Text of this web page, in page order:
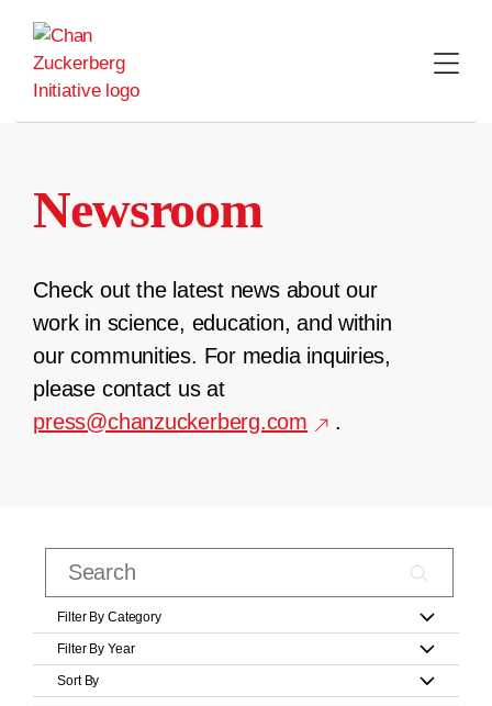
content
Newsroom
Check out the latest news about our
work in science, education, and within
our communities. For media inquiries,
please contact us at
press@chanzuckerberg.com
.
Filter By Category
Filter By Year
Sort By